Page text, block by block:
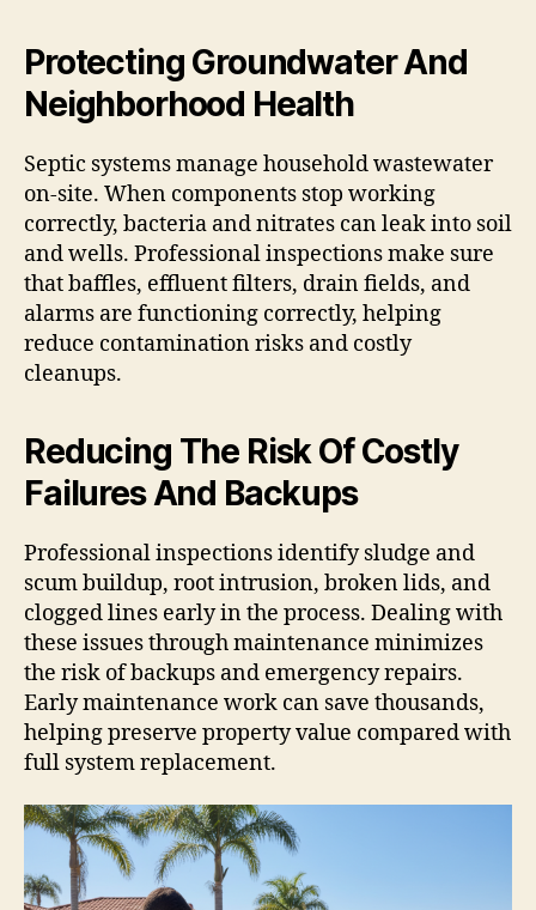
Protecting Groundwater And
Neighborhood Health
Septic systems manage household wastewater
on-site. When components stop working
correctly, bacteria and nitrates can leak into soil
and wells. Professional inspections make sure
that baffles, effluent filters, drain fields, and
alarms are functioning correctly, helping
reduce contamination risks and costly
cleanups.
Reducing The Risk Of Costly
Failures And Backups
Professional inspections identify sludge and
scum buildup, root intrusion, broken lids, and
clogged lines early in the process. Dealing with
these issues through maintenance minimizes
the risk of backups and emergency repairs.
Early maintenance work can save thousands,
helping preserve property value compared with
full system replacement.